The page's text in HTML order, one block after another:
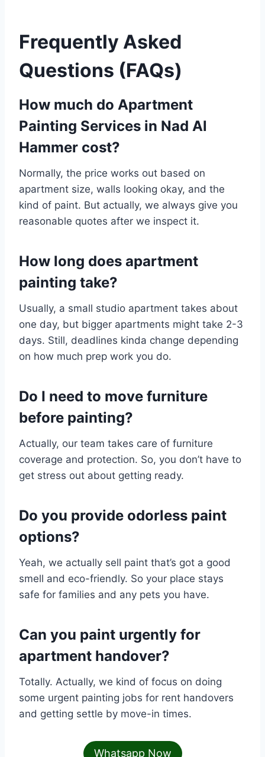
Frequently Asked
Questions (FAQs)
How much do Apartment
Painting Services in Nad Al
Hammer cost?
Normally, the price works out based on
apartment size, walls looking okay, and the
kind of paint. But actually, we always give you
reasonable quotes after we inspect it.
How long does apartment
painting take?
Usually, a small studio apartment takes about
one day, but bigger apartments might take 2-3
days. Still, deadlines kinda change depending
on how much prep work you do.
Do I need to move furniture
before painting?
Actually, our team takes care of furniture
coverage and protection. So, you don’t have to
get stress out about getting ready.
Do you provide odorless paint
options?
Yeah, we actually sell paint that’s got a good
smell and eco-friendly. So your place stays
safe for families and any pets you have.
Can you paint urgently for
apartment handover?
Totally. Actually, we kind of focus on doing
some urgent painting jobs for rent handovers
and getting settle by move-in times.
Whatsapp Now